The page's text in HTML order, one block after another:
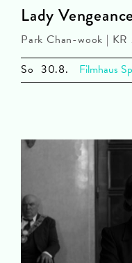
Lady
Park Chan-wook |
So 30.8. Filmhaus